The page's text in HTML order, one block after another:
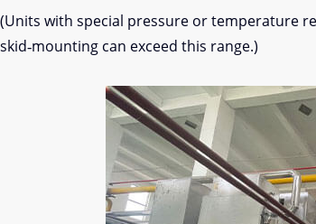
(Units with special pressure or temperature
skid‑mounting can exceed this range.)